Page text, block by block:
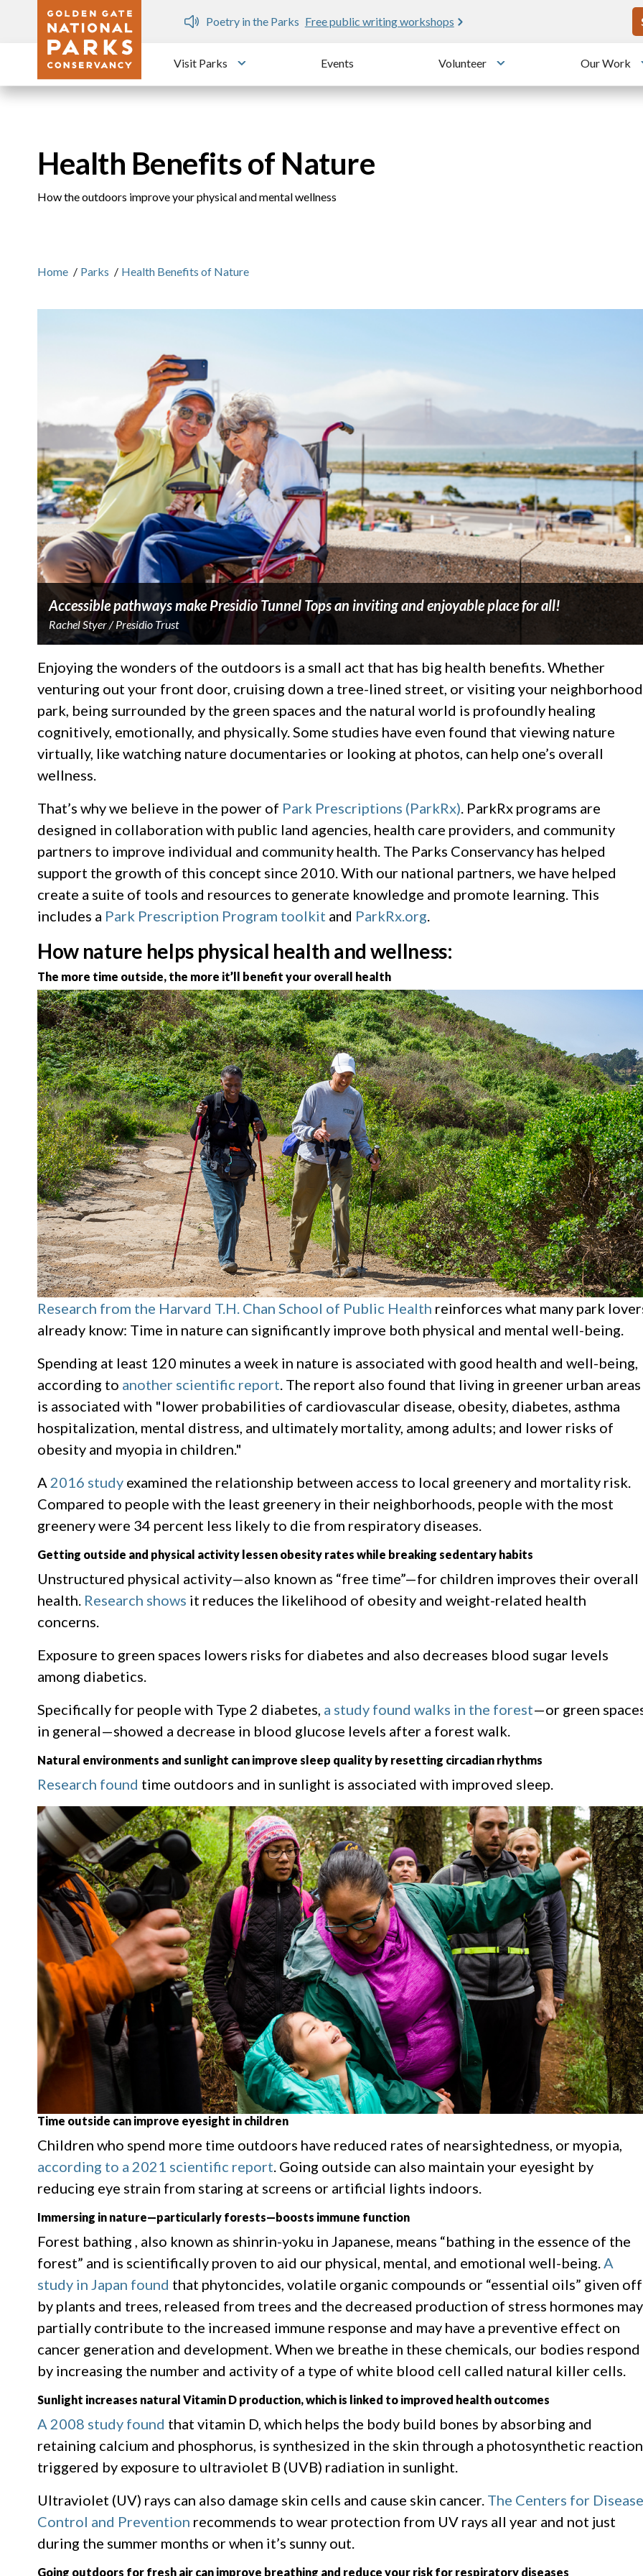
Skip to main content
Dozen
Poetry in the Parks Free public writing workshops
Visit Parks
Toggle submenu
Events Volunteer
Toggle submenu
Our Work
Health Benefits of Nature
How the outdoors improve your physical and mental wellness
Home / Parks / Health Benefits of Nature
Accessible pathways make Presidio Tunnel Tops an inviting and enjoyable place for all!
Rachel Styer / Presidio Trust
Enjoying the wonders of the outdoors is a small act that has big health benefits. Whether
venturing out your front door, cruising down a tree-lined street, or visiting your neighborhood
park, being surrounded by the green spaces and the natural world is profoundly healing
cognitively, emotionally, and physically. Some studies have even found that viewing nature
virtually, like watching nature documentaries or looking at photos, can help one’s overall
wellness.
That’s why we believe in the power of Park Prescriptions (ParkRx). ParkRx programs are
designed in collaboration with public land agencies, health care providers, and community
partners to improve individual and community health. The Parks Conservancy has helped
support the growth of this concept since 2010. With our national partners, we have helped
create a suite of tools and resources to generate knowledge and promote learning. This
includes a Park Prescription Program toolkit and ParkRx.org.
How nature helps physical health and wellness:
The more time outside, the more it’ll benefit your overall health
Research from the Harvard T.H. Chan School of Public Health reinforces what many park
already know: Time in nature can significantly improve both physical and mental well-being.
Spending at least 120 minutes a week in nature is associated with good health and well-being,
according to another scientific report. The report also found that living in greener urban areas
is associated with "lower probabilities of cardiovascular disease, obesity, diabetes, asthma
hospitalization, mental distress, and ultimately mortality, among adults; and lower risks of
obesity and myopia in children."
A 2016 study examined the relationship between access to local greenery and mortality risk.
Compared to people with the least greenery in their neighborhoods, people with the most
greenery were 34 percent less likely to die from respiratory diseases.
Getting outside and physical activity lessen obesity rates while breaking sedentary habits
Unstructured physical activity—also known as “free time”—for children improves their overall
health. Research shows it reduces the likelihood of obesity and weight-related health
concerns.
Exposure to green spaces lowers risks for diabetes and also decreases blood sugar levels
among diabetics.
Specifically for people with Type 2 diabetes, a study found walks in the forest—or green
in general—showed a decrease in blood glucose levels after a forest walk.
Natural environments and sunlight can improve sleep quality by resetting circadian rhythms
Research found time outdoors and in sunlight is associated with improved sleep.
Time outside can improve eyesight in children
Children who spend more time outdoors have reduced rates of nearsightedness, or myopia,
according to a 2021 scientific report . Going outside can also maintain your eyesight by
reducing eye strain from staring at screens or artificial lights indoors.
Immersing in nature—particularly forests—boosts immune function
Forest bathing , also known as shinrin-yoku in Japanese, means “bathing in the essence of the
forest” and is scientifically proven to aid our physical, mental, and emotional well-being. A
study in Japan found that phytoncides, volatile organic compounds or “essential oils” given off
by plants and trees, released from trees and the decreased production of stress hormones may
partially contribute to the increased immune response and may have a preventive effect on
cancer generation and development. When we breathe in these chemicals, our bodies respond
by increasing the number and activity of a type of white blood cell called natural killer cells.
Sunlight increases natural Vitamin D production, which is linked to improved health outcomes
A 2008 study found that vitamin D, which helps the body build bones by absorbing and
retaining calcium and phosphorus, is synthesized in the skin through a photosynthetic reaction
triggered by exposure to ultraviolet B (UVB) radiation in sunlight.
Ultraviolet (UV) rays can also damage skin cells and cause skin cancer. The Centers for Disease
Control and Prevention recommends to wear protection from UV rays all year and not just
during the summer months or when it’s sunny out.
Going outdoors for fresh air can improve breathing and reduce your risk for respiratory diseases